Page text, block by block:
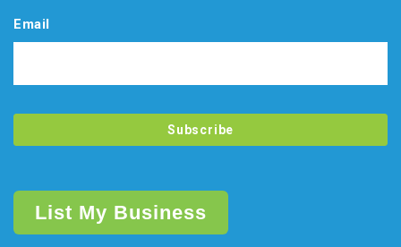
Email
List My Business